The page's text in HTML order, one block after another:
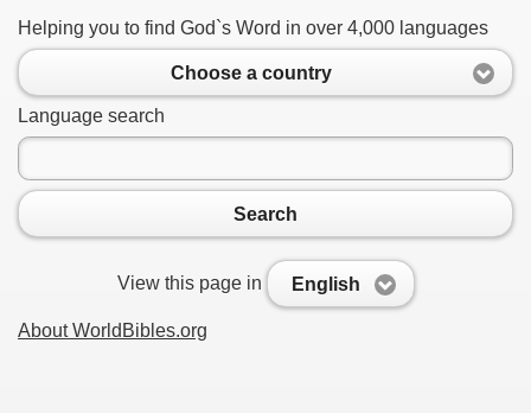
Helping you to find God`s Word in over 4,000 languages
Choose a country
Language search
Search
View this page in English
About WorldBibles.org